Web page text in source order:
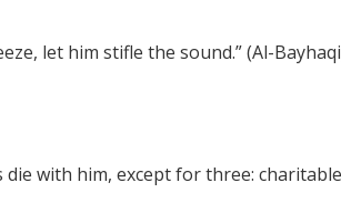
let him stifle the sound.” (Al-
die with him, except for three: charitable